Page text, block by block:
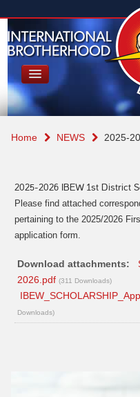
Home NEWS 2025-
2025-2026 IBEW 1st District
Please find attached
pertaining to the 2025/2026
application form.
Download attachments:
2026.pdf (311 Downloads)
Downloads)